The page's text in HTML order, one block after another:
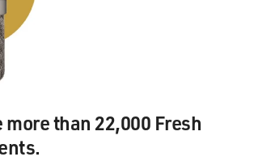
more than 22,000 Fresh